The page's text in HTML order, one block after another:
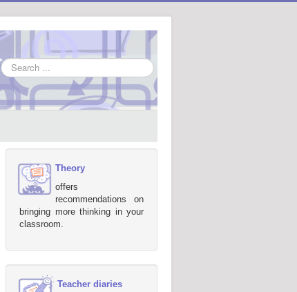
Search
...
Theory
offers
recommendations on
bringing more thinking in your
classroom.
Teacher diaries